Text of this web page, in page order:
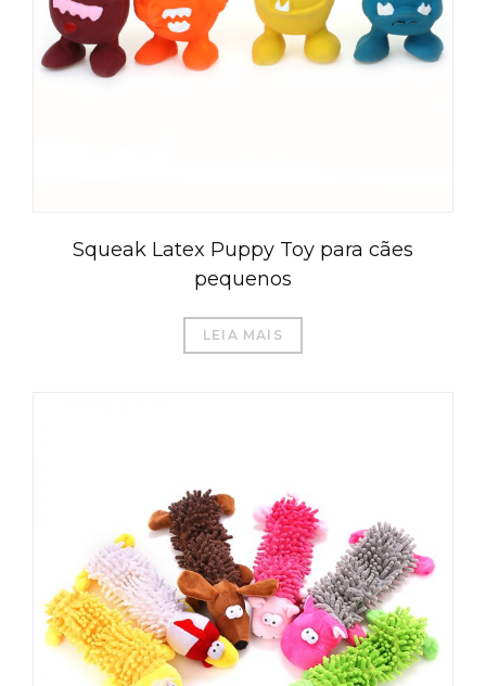
Squeak Latex Puppy Toy para cães
pequenos
LEIA MAIS